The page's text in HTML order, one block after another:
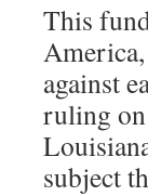
This
against
ruling
subject